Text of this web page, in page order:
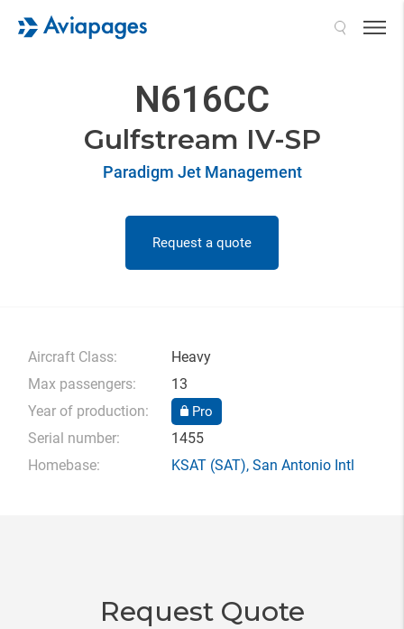
N616CC
Gulfstream IV-SP
Paradigm Jet Management
Request a quote
Aircraft Class:
Heavy
Max passengers:
13
Year of production:
Pro
Serial number:
1455
Homebase:
KSAT(SAT), San Antonio Intl
Request Quote